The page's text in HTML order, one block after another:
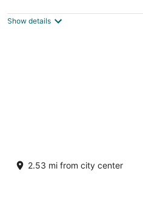
Show details
2.53 mi from city center